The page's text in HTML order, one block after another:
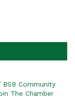
BSB Community
The Chamber